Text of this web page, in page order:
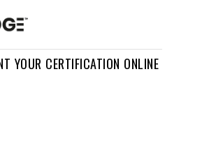
YOUR CERTIFICATION ONLINE